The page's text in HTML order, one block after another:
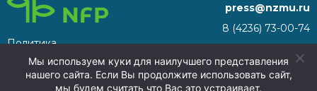
Политика
конфиденциальности
8 (4236) 73-00-74
press@nzmu.ru
Territory, Nakhodka, territory
of the Nakhodka ASEZ
Мы используем куки для наилучшего представления
нашего сайта. Если Вы продолжите использовать сайт,
мы будем считать что Вас это устраивает.